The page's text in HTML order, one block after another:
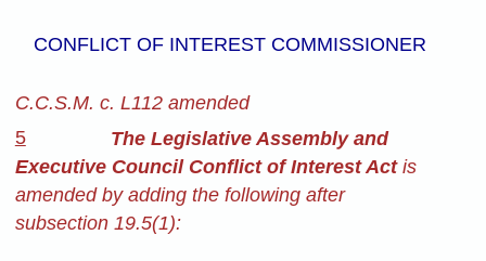
CONFLICT OF INTEREST COMMISSIONER
C.C.S.M. c. L112 amended
5
The Legislative Assembly and
Executive Council Conflict of Interest Act is
amended by adding the following after
subsection 19.5(1):